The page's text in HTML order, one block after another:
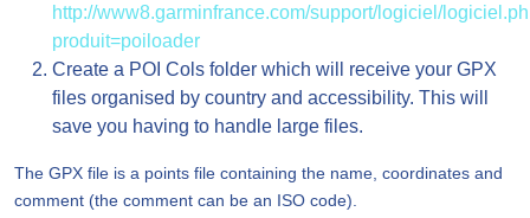
http://www8.garminfrance.com/support/logiciel/
produit=poiloader
Create a POI Cols folder which will receive your GPX
files organised by country and accessibility. This will
save you having to handle large files.
The GPX file is a points file containing the name, coordinates and
comment (the comment can be an ISO code).